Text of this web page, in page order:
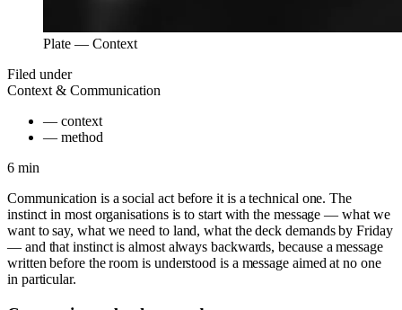
Plate — Context
Filed under
Context & Communication
— context
— method
6 min
Communication is a social act before it is a technical one. The
instinct in most organisations is to start with the message — what we
want to say, what we need to land, what the deck demands by Friday
— and that instinct is almost always backwards, because a message
written before the room is understood is a message aimed at no one
in particular.